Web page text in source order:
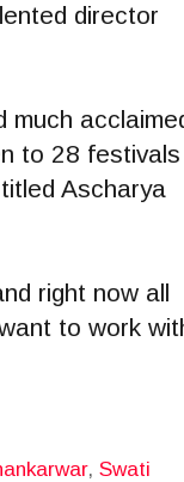
director
much
to 28 festivals
Ascharya
right now all
to work
, Swati